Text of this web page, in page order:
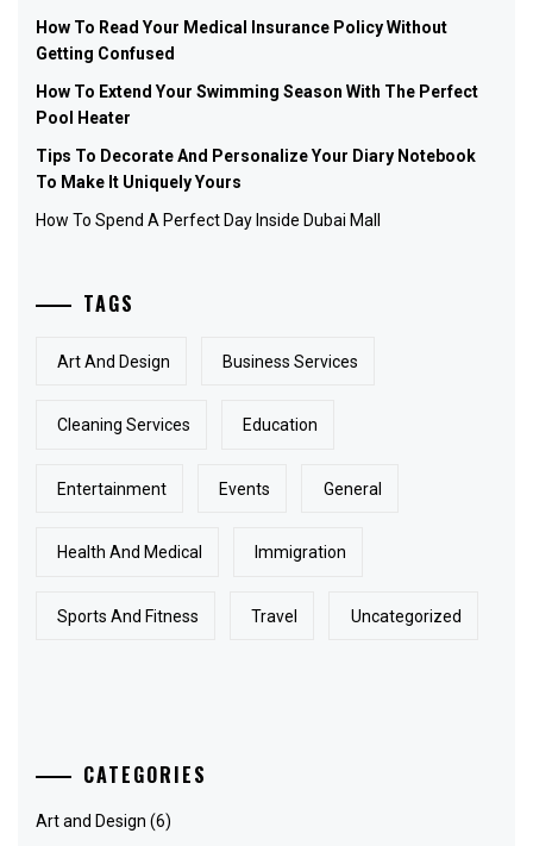
How To Read Your Medical Insurance Policy Without
Getting Confused
How To Extend Your Swimming Season With The Perfect
Pool Heater
Tips To Decorate And Personalize Your Diary Notebook
To Make It Uniquely Yours
How To Spend A Perfect Day Inside Dubai Mall
TAGS
Art And Design Business Services
Cleaning Services Education
Entertainment Events General
Health And Medical Immigration
Sports And Fitness Travel Uncategorized
CATEGORIES
Art and Design (6)